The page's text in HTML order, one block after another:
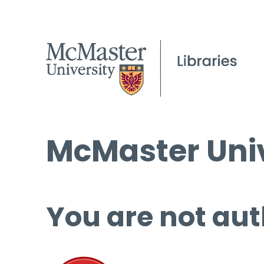
McMaster
You are not